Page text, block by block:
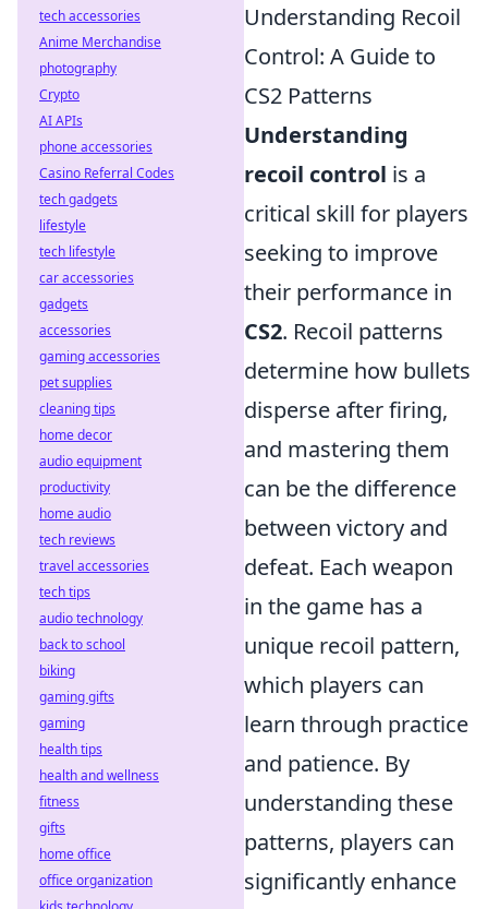
Understanding Recoil
Control: A Guide to
CS2 Patterns
Understanding
recoil control is a
critical skill for players
seeking to improve
their performance in
CS2. Recoil patterns
determine how bullets
disperse after firing,
and mastering them
can be the difference
between victory and
defeat. Each weapon
in the game has a
unique recoil pattern,
which players can
learn through practice
and patience. By
understanding these
patterns, players can
significantly enhance
tech accessories
Anime Merchandise
photography
Crypto
AI APIs
phone accessories
Casino Referral Codes
tech gadgets
lifestyle
tech lifestyle
car accessories
gadgets
accessories
gaming accessories
pet supplies
cleaning tips
home decor
audio equipment
productivity
home audio
tech reviews
travel accessories
tech tips
audio technology
back to school
biking
gaming gifts
gaming
health tips
health and wellness
fitness
gifts
home office
office organization